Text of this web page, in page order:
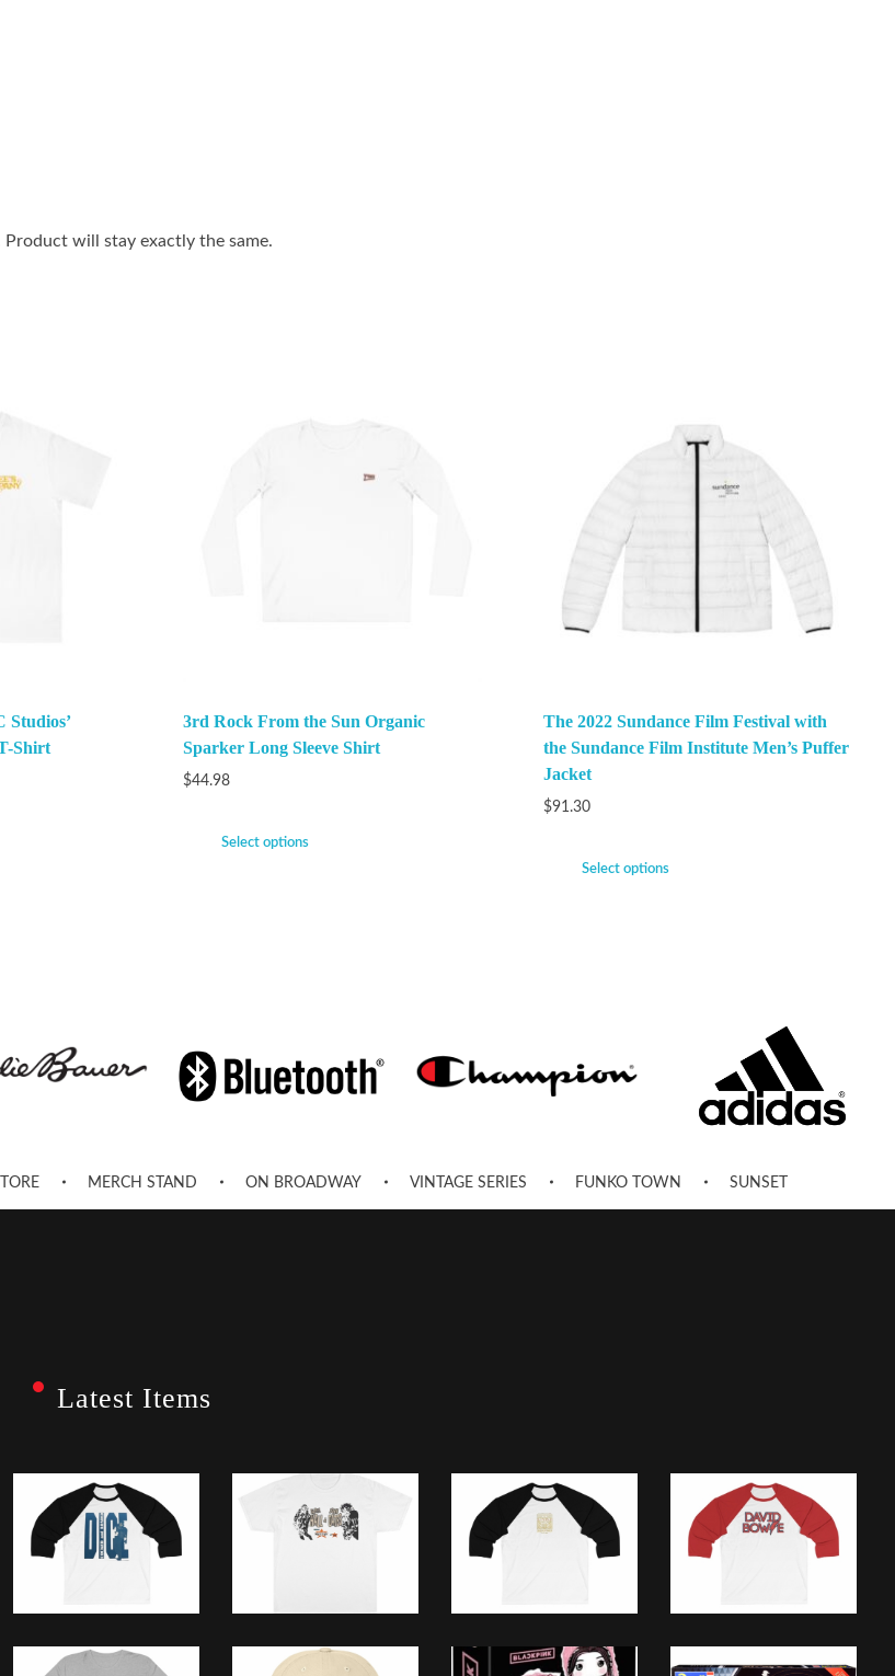
will stay exactly the same.
Studios’
Shirt
3rd Rock From the Sun Organic
Sparker Long Sleeve Shirt
$44.98
Select options
The 2022 Sundance Film Festival with
the Sundance Film Institute Men’s Puffer
Jacket
$91.30
Select options
MERCH STAND ON BROADWAY VINTAGE SERIES FUNKO TOWN SUNSET
Latest Items